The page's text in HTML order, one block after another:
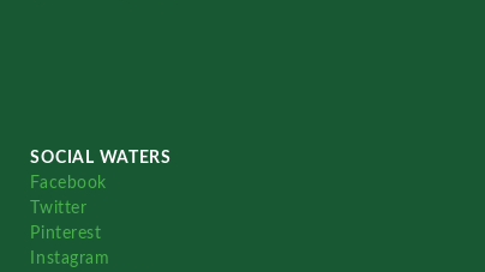
SOCIAL WATERS
Facebook
Twitter
Pinterest
Instagram